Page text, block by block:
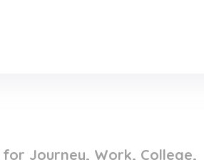
for Journey, Work, College,